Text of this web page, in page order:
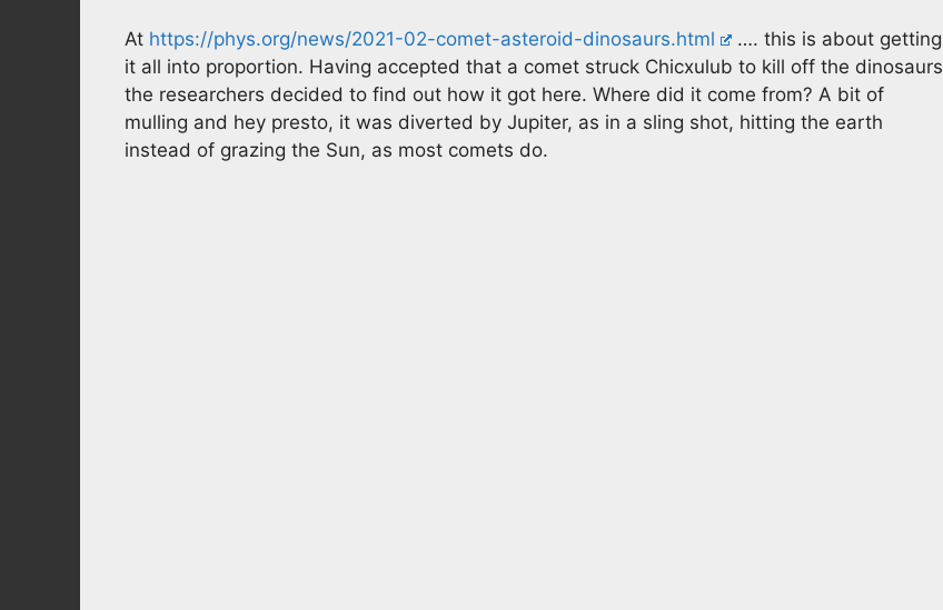
At https://phys.org/news/2021-02-comet-asteroid-dinosaurs.html
…. this is about getting
it all into proportion. Having accepted that a comet struck Chicxulub to kill off the dinosaurs
the researchers decided to find out how it got here. Where did it come from? A bit of
mulling and hey presto, it was diverted by Jupiter, as in a sling shot, hitting the earth
instead of grazing the Sun, as most comets do.